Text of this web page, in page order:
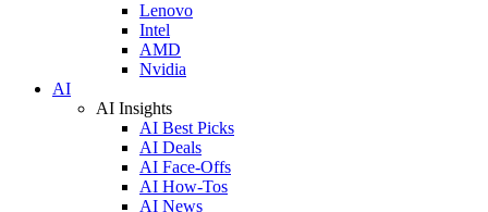
Lenovo
Intel
AMD
Nvidia
AI
AI Insights
AI Best Picks
AI Deals
AI Face-Offs
AI How-Tos
AI News